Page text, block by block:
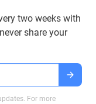
two weeks with
share your
For more